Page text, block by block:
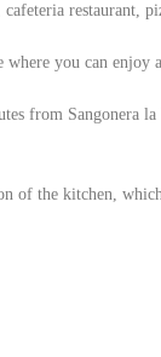
restaurant,
you can
from Sangonera
of the kitchen,